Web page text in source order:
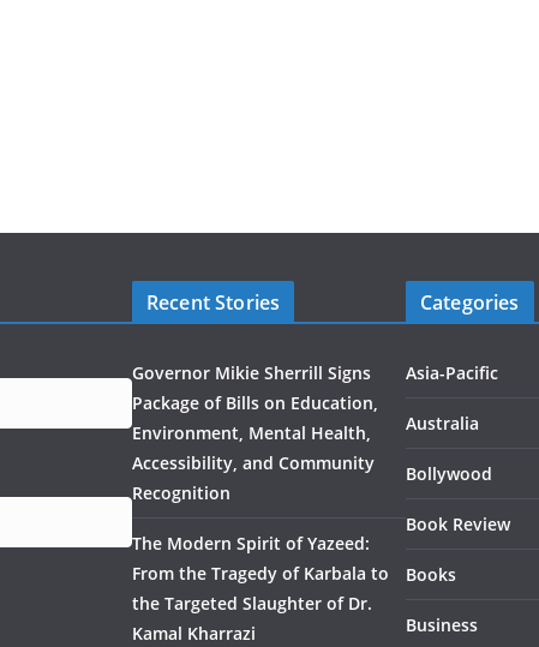
Recent Stories
Governor Mikie Sherrill Signs
Package of Bills on Education,
Environment, Mental Health,
Accessibility, and Community
Recognition
The Modern Spirit of Yazeed:
From the Tragedy of Karbala to
the Targeted Slaughter of Dr.
Kamal Kharrazi
Categories
Asia-Pacific
Australia
Bollywood
Book Review
Books
Business